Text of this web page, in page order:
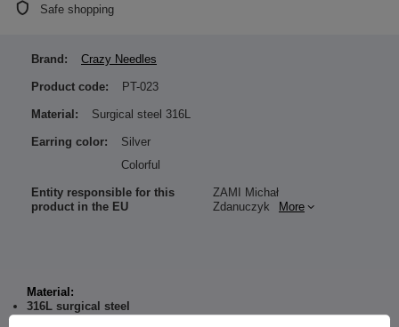
Safe shopping
Material:
316L surgical steel
Brand: Crazy Needles
Product code: PT-023
Material: Surgical steel 316L
Earring color:
Silver
Colorful
Entity responsible for this
product in the EU
ZAMI Michał
Zdanuczyk
More